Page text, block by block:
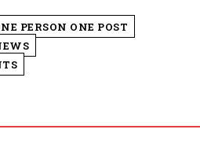
PERSON ONE POST